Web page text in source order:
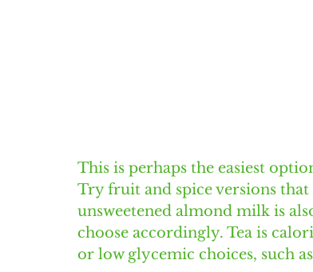
This is perhaps the easiest
Try fruit and spice versions
unsweetened almond milk is
choose accordingly. Tea is
or low glycemic choices, such